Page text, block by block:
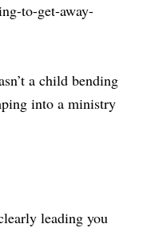
to-get-away-
a child bending
into a ministry
leading you